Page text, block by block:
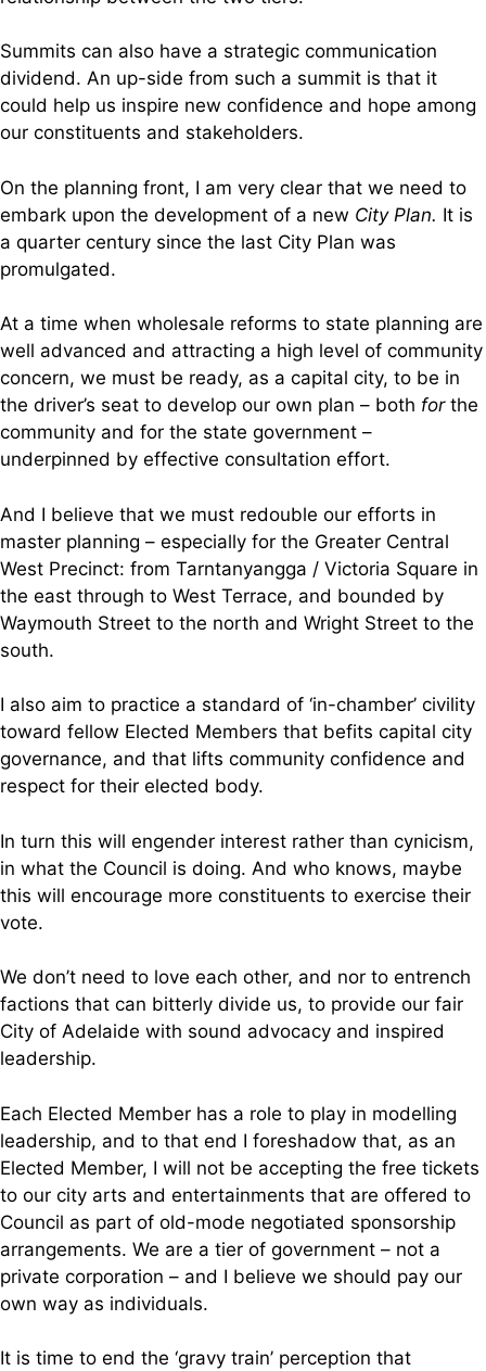
Summits can also have a strategic communication
dividend. An up-side from such a summit is that it
could help us inspire new confidence and hope among
our constituents and stakeholders.
On the planning front, I am very clear that we need to
embark upon the development of a new City Plan. It is
a quarter century since the last City Plan was
promulgated.
At a time when wholesale reforms to state planning are
well advanced and attracting a high level of community
concern, we must be ready, as a capital city, to be in
the driver’s seat to develop our own plan – both for the
community and for the state government –
underpinned by effective consultation effort.
And I believe that we must redouble our efforts in
master planning – especially for the Greater Central
West Precinct: from Tarntanyangga / Victoria Square in
the east through to West Terrace, and bounded by
Waymouth Street to the north and Wright Street to the
south.
I also aim to practice a standard of ‘in-chamber’ civility
toward fellow Elected Members that befits capital city
governance, and that lifts community confidence and
respect for their elected body.
In turn this will engender interest rather than cynicism,
in what the Council is doing. And who knows, maybe
this will encourage more constituents to exercise their
vote.
We don’t need to love each other, and nor to entrench
factions that can bitterly divide us, to provide our fair
City of Adelaide with sound advocacy and inspired
leadership.
Each Elected Member has a role to play in modelling
leadership, and to that end I foreshadow that, as an
Elected Member, I will not be accepting the free tickets
to our city arts and entertainments that are offered to
Council as part of old-mode negotiated sponsorship
arrangements. We are a tier of government – not a
private corporation – and I believe we should pay our
own way as individuals.
It is time to end the ‘gravy train’ perception that